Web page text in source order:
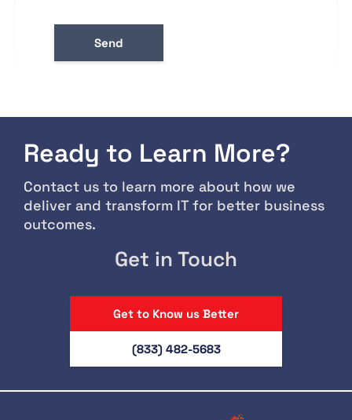
Ready to Learn More?
Contact us to learn more about how we
deliver and transform IT for better business
outcomes.
Get in Touch
Get to Know us Better
(833) 482-5683